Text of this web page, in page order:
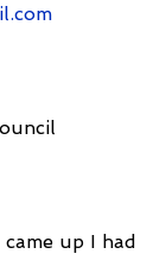
up I had